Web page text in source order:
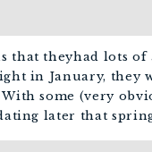
that theyhad lots
in January, they
some (very
later that